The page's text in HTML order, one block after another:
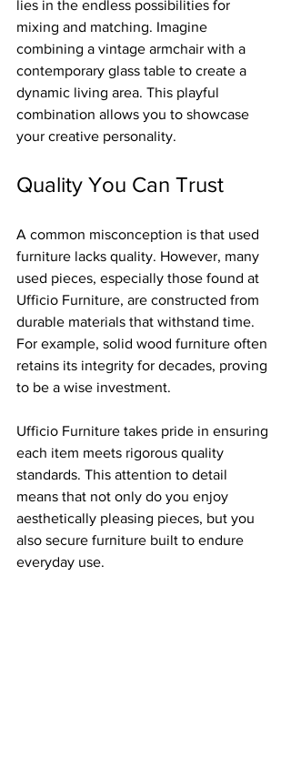
lies in the endless possibilities for
mixing and matching. Imagine
combining a vintage armchair with a
contemporary glass table to create a
dynamic living area. This playful
combination allows you to showcase
your creative personality.
Quality You Can Trust
A common misconception is that used
furniture lacks quality. However, many
used pieces, especially those found at
Ufficio Furniture, are constructed from
durable materials that withstand time.
For example, solid wood furniture often
retains its integrity for decades, proving
to be a wise investment.
Ufficio Furniture takes pride in ensuring
each item meets rigorous quality
standards. This attention to detail
means that not only do you enjoy
aesthetically pleasing pieces, but you
also secure furniture built to endure
everyday use.